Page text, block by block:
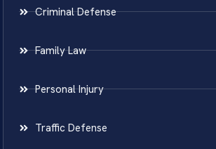
Criminal Defense
Family Law
Personal Injury
Traffic Defense